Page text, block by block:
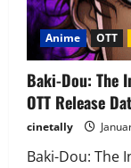
Anime OTT
Baki-Dou: The
OTT Release
cinetally
Baki-Dou: The